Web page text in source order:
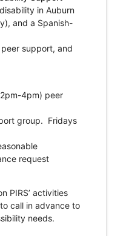
in Auburn
and a Spanish-
support, and
4pm) peer
group. Fridays
request
PIRS’ activities
call in advance to
needs.